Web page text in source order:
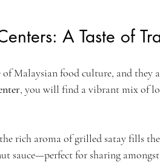
A Taste of
of Malaysian food culture, and they
, you will find a vibrant mix of
rich aroma of grilled satay fills
sauce—perfect for sharing